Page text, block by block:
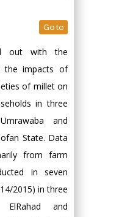
Go to
out with the
the impacts of
of millet on
in three
and
State. Data
from farm
in seven
2015) in three
and